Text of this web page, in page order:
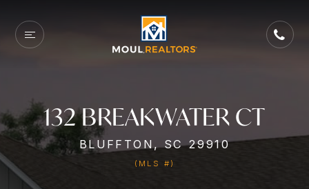
132 BREAKWATER CT
BLUFFTON, SC 29910
(MLS #)